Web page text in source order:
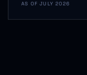
AS OF JULY 2026